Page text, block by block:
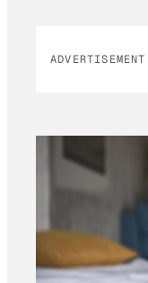
ADVERTISEMENT